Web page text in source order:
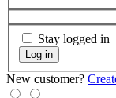
Stay logged in
Log in
New customer?